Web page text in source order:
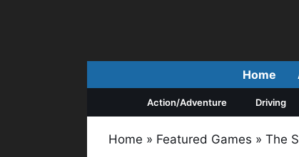
Home
Action/Adventure Driving
Home » Featured Games » The